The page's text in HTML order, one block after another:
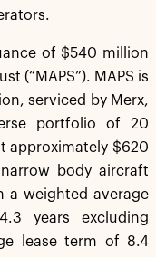
of $540 million
(“MAPS”). MAPS is
serviced by Merx,
portfolio of 20
approximately $620
body aircraft
a weighted average
years excluding
lease term of 8.4